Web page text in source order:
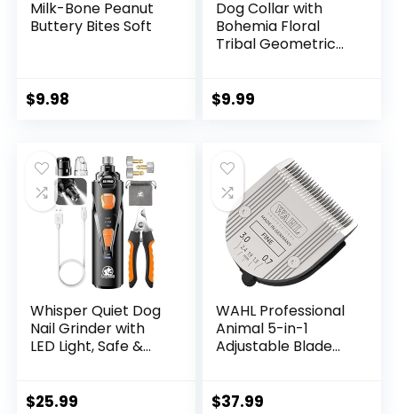
Milk-Bone Peanut
Buttery Bites Soft
$9.98
Dog Collar with
Bohemia Floral
Tribal Geometric
Adjustable for
$9.99
Whisper Quiet Dog
Nail Grinder with
LED Light, Safe &
All Breeds & Sizes, 3
$25.99
WAHL Professional
Animal 5-in-1
Adjustable Blade
Creativa, Figura,
$37.99